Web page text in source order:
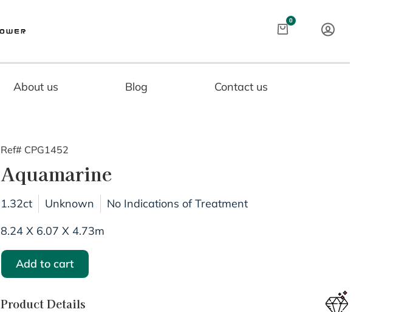
0
Cart
About us Blog Contact us
Ref# CPG1452
Aquamarine
1.32ct Unknown
No Indications of Treatment
8.24 X 6.07 X 4.73m
Add to cart
Product Details